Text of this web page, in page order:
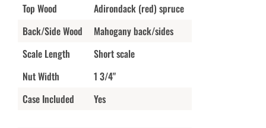
Top Wood
Adirondack (red) spruce
Back/Side Wood
Mahogany back/sides
Scale Length
Short scale
Nut Width
1 3/4"
Case Included
Yes